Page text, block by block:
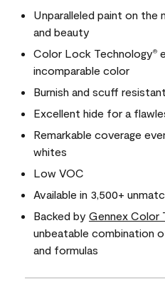
Unparalleled paint on
and beauty
Color Lock Technology®
incomparable color
Burnish and scuff resistant
Excellent hide for a
Remarkable coverage
whites
Low VOC
Available in 3,500+
Backed by Gennex Color
unbeatable combination
and formulas